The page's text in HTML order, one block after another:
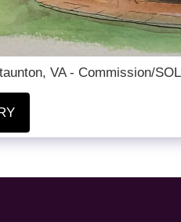
VA - Commission/